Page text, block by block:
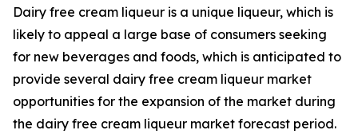
Dairy free cream liqueur is a unique liqueur, which is
likely to appeal a large base of consumers seeking
for new beverages and foods, which is anticipated to
provide several dairy free cream liqueur market
opportunities for the expansion of the market during
the dairy free cream liqueur market forecast period.